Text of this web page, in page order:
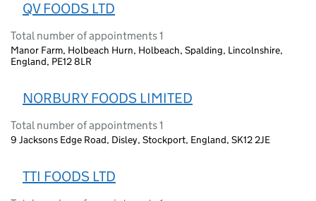
QV FOODS LTD
Total number of appointments 1
Manor Farm, Holbeach Hurn, Holbeach, Spalding, Lincolnshire,
England, PE12 8LR
NORBURY FOODS LIMITED
Total number of appointments 1
9 Jacksons Edge Road, Disley, Stockport, England, SK12 2JE
TTI FOODS LTD